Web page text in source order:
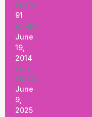
POSTS
91
JOINED
June
19,
2014
LAST
VISITED
June
9,
2025